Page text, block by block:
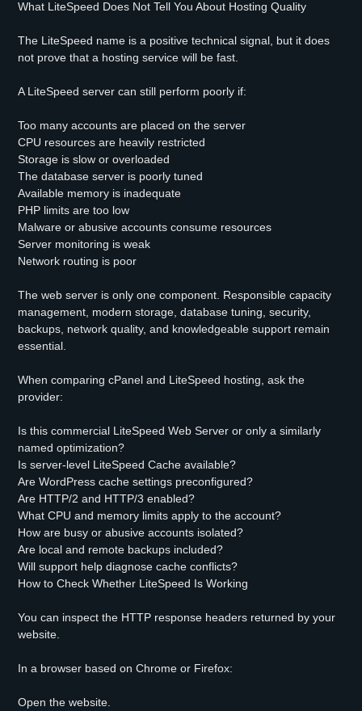
What LiteSpeed Does Not Tell You About Hosting Quality
The LiteSpeed name is a positive technical signal, but it does
not prove that a hosting service will be fast.
A LiteSpeed server can still perform poorly if:
Too many accounts are placed on the server
CPU resources are heavily restricted
Storage is slow or overloaded
The database server is poorly tuned
Available memory is inadequate
PHP limits are too low
Malware or abusive accounts consume resources
Server monitoring is weak
Network routing is poor
The web server is only one component. Responsible capacity
management, modern storage, database tuning, security,
backups, network quality, and knowledgeable support remain
essential.
When comparing cPanel and LiteSpeed hosting, ask the
provider:
Is this commercial LiteSpeed Web Server or only a similarly
named optimization?
Is server-level LiteSpeed Cache available?
Are WordPress cache settings preconfigured?
Are HTTP/2 and HTTP/3 enabled?
What CPU and memory limits apply to the account?
How are busy or abusive accounts isolated?
Are local and remote backups included?
Will support help diagnose cache conflicts?
How to Check Whether LiteSpeed Is Working
You can inspect the HTTP response headers returned by your
website.
In a browser based on Chrome or Firefox:
Open the website.